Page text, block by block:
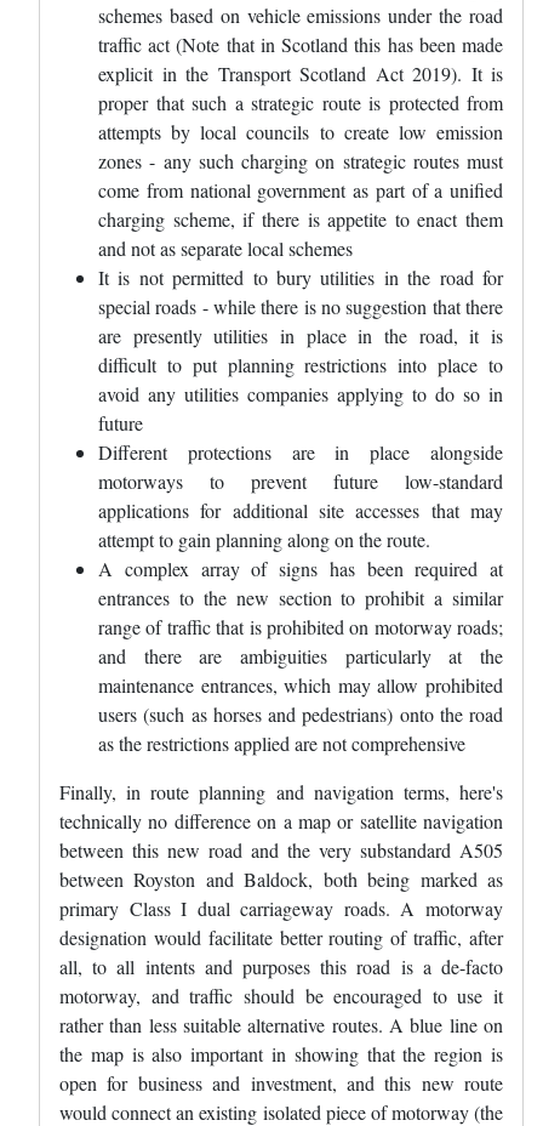
schemes based on vehicle emissions under the road
traffic act (Note that in Scotland this has been made
explicit in the Transport Scotland Act 2019). It is
proper that such a strategic route is protected from
attempts by local councils to create low emission
zones - any such charging on strategic routes must
come from national government as part of a unified
charging scheme, if there is appetite to enact them
and not as separate local schemes
It is not permitted to bury utilities in the road for
special roads - while there is no suggestion that there
are presently utilities in place in the road, it is
difficult to put planning restrictions into place to
avoid any utilities companies applying to do so in
future
Different protections are in place alongside
motorways to prevent future low-standard
applications for additional site accesses that may
attempt to gain planning along on the route.
A complex array of signs has been required at
entrances to the new section to prohibit a similar
range of traffic that is prohibited on motorway roads;
and there are ambiguities particularly at the
maintenance entrances, which may allow prohibited
users (such as horses and pedestrians) onto the road
as the restrictions applied are not comprehensive
Finally, in route planning and navigation terms, here's
technically no difference on a map or satellite navigation
between this new road and the very substandard A505
between Royston and Baldock, both being marked as
primary Class I dual carriageway roads. A motorway
designation would facilitate better routing of traffic, after
all, to all intents and purposes this road is a de-facto
motorway, and traffic should be encouraged to use it
rather than less suitable alternative routes. A blue line on
the map is also important in showing that the region is
open for business and investment, and this new route
would connect an existing isolated piece of motorway (the